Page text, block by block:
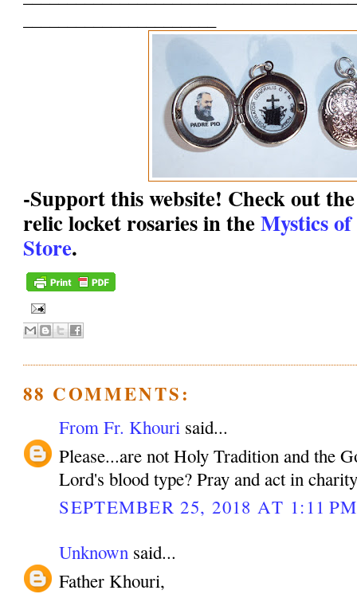
-Support this website! Check out
relic locket rosaries in theMystics
Store.
88 COMMENTS:
From Fr. Khouri said...
Please...are not Holy Tradition and the
Lord's blood type? Pray and act in
SEPTEMBER 25, 2018 AT 1:11 PM
Unknown said...
Father Khouri,